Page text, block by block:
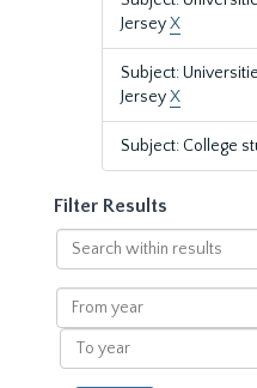
JerseyX
Subject:
JerseyX
Subject: College
Filter Results
Search
within
results
From
year
To
year